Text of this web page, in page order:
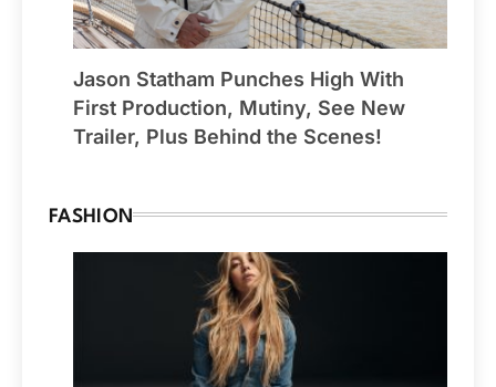
Jason Statham Punches High With
First Production, Mutiny, See New
Trailer, Plus Behind the Scenes!
FASHION